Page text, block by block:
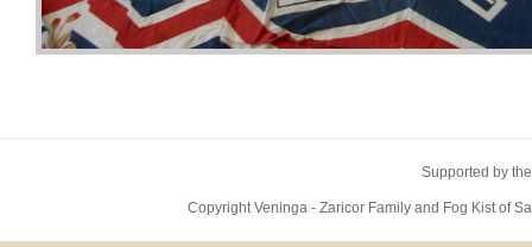
Supported by
Copyright Veninga - Zaricor Family and Fog Kist of